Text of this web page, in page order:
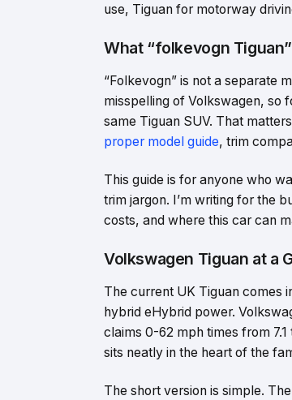
use, Tiguan for motorway
What “folkevogn
“Folkevogn” is not a separate
misspelling of Volkswagen, so
same Tiguan SUV. That
proper model guide, trim
This guide is for anyone who
trim jargon. I’m writing for the
costs, and where this car can
Volkswagen Tiguan at a
The current UK Tiguan comes
hybrid eHybrid power.
claims 0-62 mph times from
sits neatly in the heart of the
The short version is simple.